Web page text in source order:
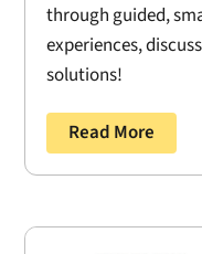
through guided,
experiences,
solutions!
Read More